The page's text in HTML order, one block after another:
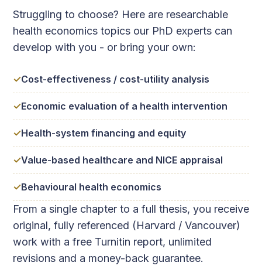
Struggling to choose? Here are researchable
health economics topics our PhD experts can
develop with you - or bring your own:
Cost-effectiveness / cost-utility analysis
Economic evaluation of a health intervention
Health-system financing and equity
Value-based healthcare and NICE appraisal
Behavioural health economics
From a single chapter to a full thesis, you receive
original, fully referenced (Harvard / Vancouver)
work with a free Turnitin report, unlimited
revisions and a money-back guarantee.